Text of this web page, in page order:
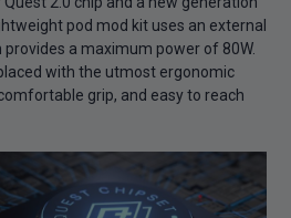
pod mod kit uses an external
a maximum power of 80W.
with the utmost ergonomic
grip, and easy to reach